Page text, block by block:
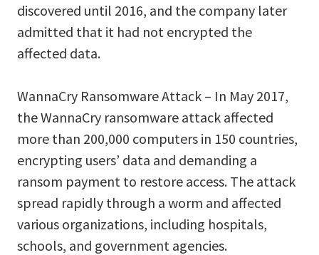
discovered until 2016, and the company later
admitted that it had not encrypted the
affected data.
WannaCry Ransomware Attack – In May 2017,
the WannaCry ransomware attack affected
more than 200,000 computers in 150 countries,
encrypting users’ data and demanding a
ransom payment to restore access. The attack
spread rapidly through a worm and affected
various organizations, including hospitals,
schools, and government agencies.